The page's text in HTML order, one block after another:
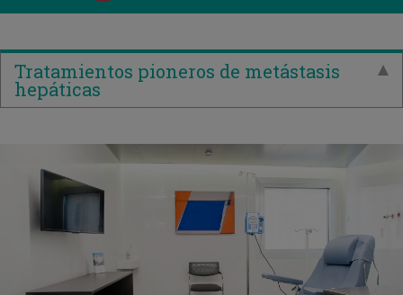
Tratamientos pioneros de metástasis
hepáticas